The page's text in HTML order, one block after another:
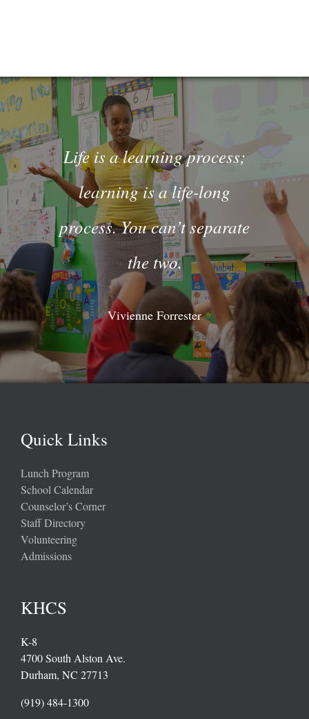
Life is a learning process;
learning is a life-long
process. You can’t separate
the two.
Vivienne Forrester
Quick Links
Lunch Program
School Calendar
Counselor’s Corner
Staff Directory
Volunteering
Admissions
KHCS
K-8
4700 South Alston Ave.
Durham, NC 27713
(919) 484-1300